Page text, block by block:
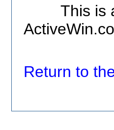
This is
Return to